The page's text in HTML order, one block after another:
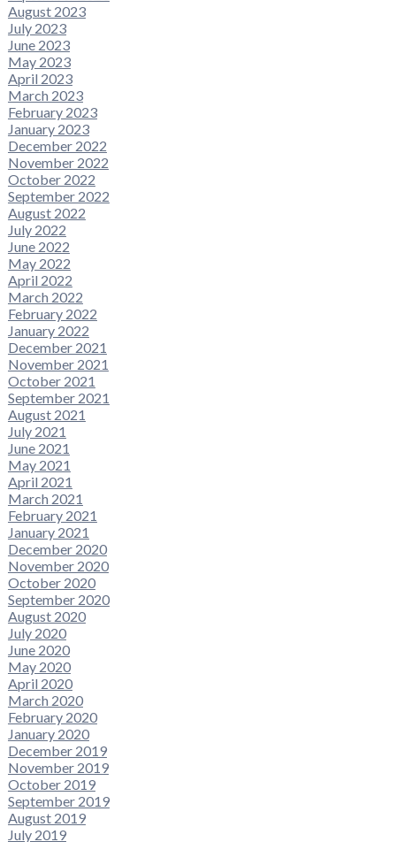
August 2023
July 2023
June 2023
May 2023
April 2023
March 2023
February 2023
January 2023
December 2022
November 2022
October 2022
September 2022
August 2022
July 2022
June 2022
May 2022
April 2022
March 2022
February 2022
January 2022
December 2021
November 2021
October 2021
September 2021
August 2021
July 2021
June 2021
May 2021
April 2021
March 2021
February 2021
January 2021
December 2020
November 2020
October 2020
September 2020
August 2020
July 2020
June 2020
May 2020
April 2020
March 2020
February 2020
January 2020
December 2019
November 2019
October 2019
September 2019
August 2019
July 2019